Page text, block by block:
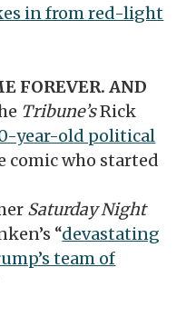
in from red-light
FOREVER. AND
Tribune’sRick
year-old political
comic who started
Saturday Night
“devastating
team of